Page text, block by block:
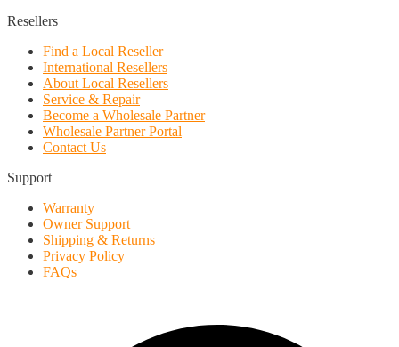
Resellers
Find a Local Reseller
International Resellers
About Local Resellers
Service & Repair
Become a Wholesale Partner
Wholesale Partner Portal
Contact Us
Support
Warranty
Owner Support
Shipping & Returns
Privacy Policy
FAQs